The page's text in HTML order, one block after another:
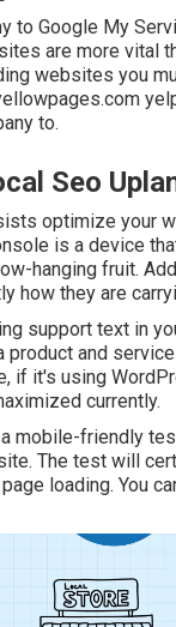
to Google My
are more vital
websites you
to.
Seo
optimize your
is a device
hanging fruit.
how they are
support text in
and
if it's using
currently.
mobile-friendly
The test will
loading. You